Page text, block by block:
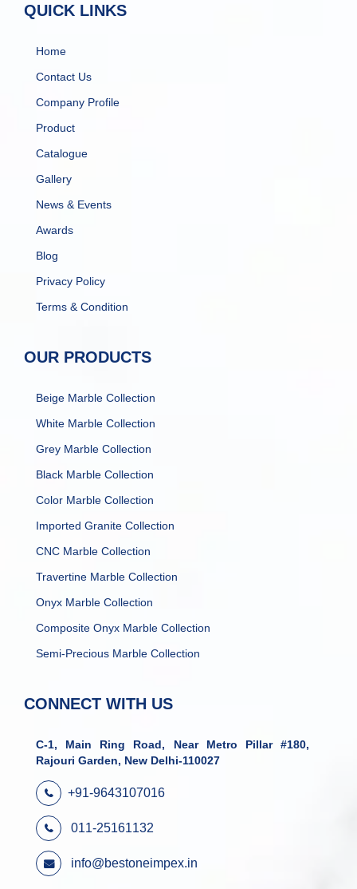
QUICK LINKS
Home
Contact Us
Company Profile
Product
Catalogue
Gallery
News & Events
Awards
Blog
Privacy Policy
Terms & Condition
OUR PRODUCTS
Beige Marble Collection
White Marble Collection
Grey Marble Collection
Black Marble Collection
Color Marble Collection
Imported Granite Collection
CNC Marble Collection
Travertine Marble Collection
Onyx Marble Collection
Composite Onyx Marble Collection
Semi-Precious Marble Collection
CONNECT WITH US
C-1, Main Ring Road, Near Metro Pillar #180,
Rajouri Garden, New Delhi-110027
+91-9643107016
011-25161132
info@bestoneimpex.in